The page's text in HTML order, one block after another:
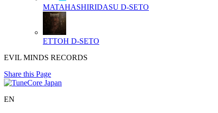
MATAHASHIRIDASU D-SETO
ETTOH D-SETO
EVIL MINDS RECORDS
Share this Page
EN